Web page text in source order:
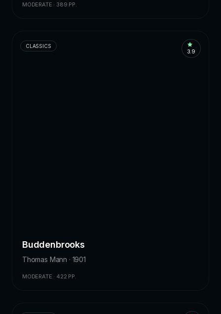
MODERATE · 389 PP.
CLASSICS
3.9
Buddenbrooks
Thomas Mann · 1901
MODERATE · 422 PP.